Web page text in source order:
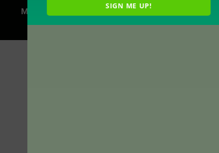
Magna Publications © 2024 All rights reserved
SIGN ME UP!